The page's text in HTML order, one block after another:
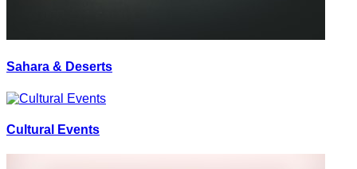
Sahara & Deserts
Cultural Events